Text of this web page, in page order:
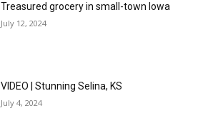
Treasured grocery in small-town Iowa
July 12, 2024
VIDEO | Stunning Selina, KS
July 4, 2024